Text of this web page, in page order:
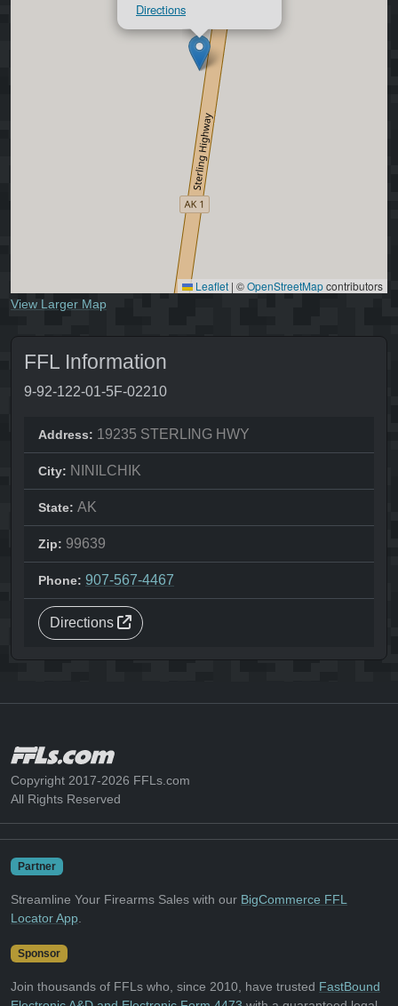
Directions
Leaflet | ©OpenStreetMapcontributors
View Larger Map
FFL Information
9-92-122-01-5F-02210
Address: 19235 STERLING HWY
City: NINILCHIK
State: AK
Zip: 99639
Phone: 907-567-4467
Directions
Copyright 2017-2026 FFLs.com
All Rights Reserved
Partner
Streamline Your Firearms Sales with our BigCommerce FFL
Locator App
Sponsor
Join thousands of FFLs who, since 2010, have trusted FastBound